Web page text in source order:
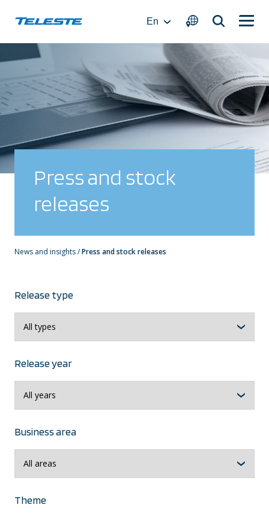
En
Press and stock
releases
News and insights/Press and stock releases
Release type
Release year
Business area
Theme